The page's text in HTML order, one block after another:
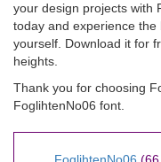
your design projects with
today and experience
yourself. Download it for
heights.
Thank you for choosing
FoglihtenNo06 font.